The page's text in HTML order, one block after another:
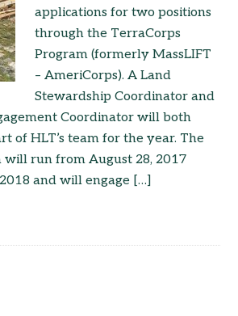
applications for two positions
through the TerraCorps
Program (formerly MassLIFT
– AmeriCorps). A Land
Stewardship Coordinator and
Coordinator will both
of HLT’s team for the year. The
will run from August 28, 2017
and will engage […]